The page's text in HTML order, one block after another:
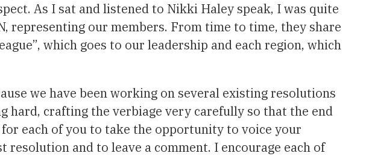
As I sat and listened to Nikki Haley speak, I was quite
representing our members. From time to time, they share
which goes to our leadership and each region, which
we have been working on several existing resolutions
hard, crafting the verbiage very carefully so that the end
each of you to take the opportunity to voice your
and to leave a comment. I encourage each of